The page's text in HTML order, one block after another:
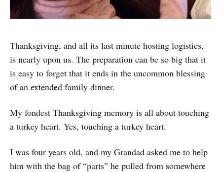
Thanksgiving, and all its last minute hosting logistics,
is nearly upon us. The preparation can be so big that it
is easy to forget that it ends in the uncommon blessing
of an extended family dinner.
My fondest Thanksgiving memory is all about touching
a turkey heart. Yes, touching a turkey heart.
I was four years old, and my Grandad asked me to help
him with the bag of “parts” he pulled from somewhere